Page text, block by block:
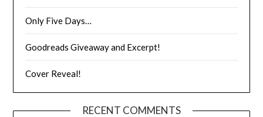
Only Five Days…
Goodreads Giveaway and Excerpt!
Cover Reveal!
RECENT COMMENTS